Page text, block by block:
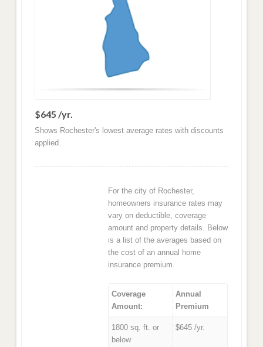
$645 /yr.
Shows Rochester's lowest average rates with discounts
applied.
For the city of Rochester,
homeowners insurance rates may
vary on deductible, coverage
amount and property details. Below
is a list of the averages based on
the cost of an annual home
insurance premium.
Coverage
Amount:
Annual
Premium
1800 sq. ft. or
below
$645 /yr.